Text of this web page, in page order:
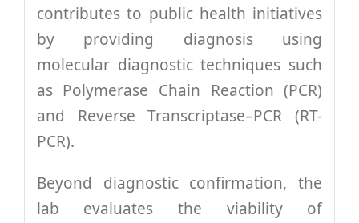
Training
Join Us
Donate
PBIHC
contributes to public health initiatives
by providing diagnosis using
molecular diagnostic techniques such
as Polymerase Chain Reaction (PCR)
and Reverse Transcriptase–PCR (RT-
PCR).
Beyond diagnostic confirmation, the
lab evaluates the viability of